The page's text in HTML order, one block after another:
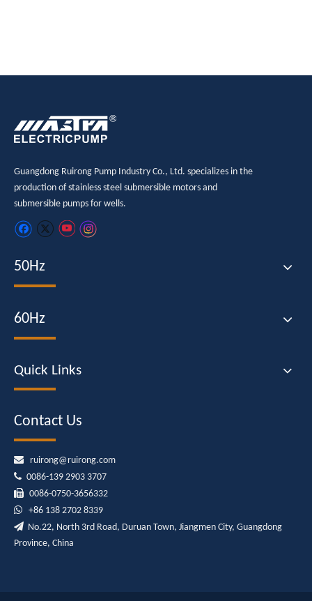
Guangdong Ruirong Pump Industry Co., Ltd. specializes in the
production of stainless steel submersible motors and
submersible pumps for wells.
50Hz
60Hz
Quick Links
Contact Us
 ruirong@ruirong.com
 0086-139 2903 3707
 0086-0750-3656332
 +86 138 2702 8339
 No.22, North 3rd Road, Duruan Town, Jiangmen City, Guangdong
Province, China